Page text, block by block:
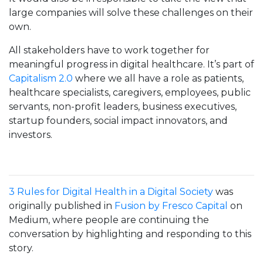
large companies will solve these challenges on their
own.
All stakeholders have to work together for
meaningful progress in digital healthcare. It’s part of
Capitalism 2.0 where we all have a role as patients,
healthcare specialists, caregivers, employees, public
servants, non-profit leaders, business executives,
startup founders, social impact innovators, and
investors.
3 Rules for Digital Health in a Digital Society was
originally published in Fusion by Fresco Capital on
Medium, where people are continuing the
conversation by highlighting and responding to this
story.